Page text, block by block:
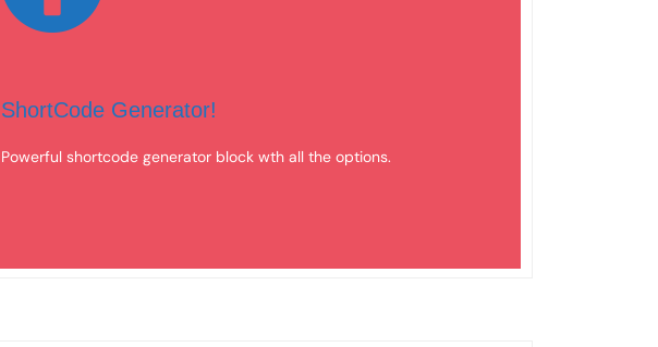
ShortCode Generator!
Powerful shortcode generator block wth all the options.